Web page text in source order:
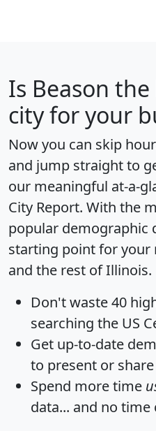
Is Beason the
city for your
Now you can skip
and jump straight to
our meaningful at-a-
City Report. With the
popular demographic
starting point for your
and the rest of Illinois.
Don't waste 40
searching the US
Get up-to-date
to present or share
Spend more time
data... and no time